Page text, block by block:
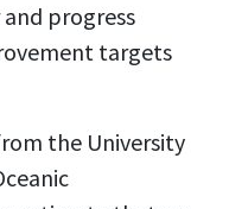
progress
targets
the University